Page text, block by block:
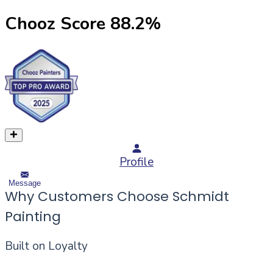
Chooz Score 88.2%
Profile
Message
Why Customers Choose Schmidt
Painting
Built on Loyalty